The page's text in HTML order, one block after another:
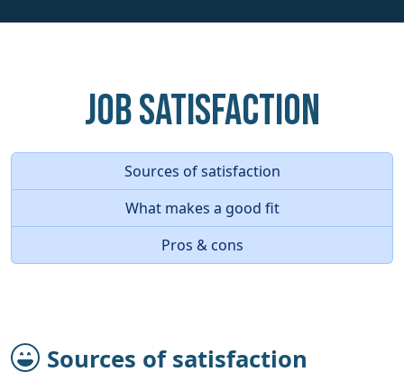
Job Satisfaction
Sources of satisfaction
What makes a good fit
Pros & cons
Sources of satisfaction